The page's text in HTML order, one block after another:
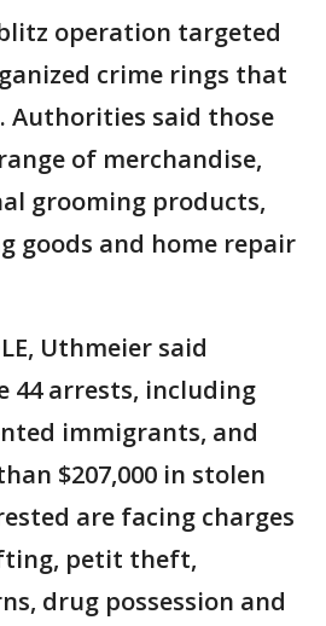
operation targeted
crime rings that
Authorities said those
of merchandise,
grooming products,
goods and home repair
Uthmeier said
44 arrests, including
immigrants, and
$207,000 in stolen
are facing charges
petit theft,
drug possession and